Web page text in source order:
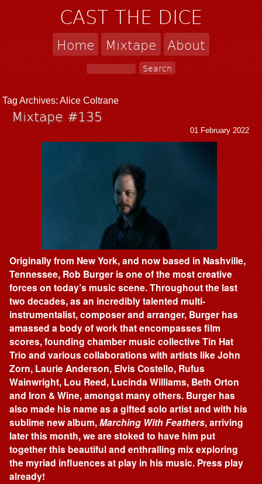
CAST THE DICE
Home Mixtape About
Tag Archives:Alice Coltrane
Mixtape #135
01 February 2022
Originally from New York, and now based in Nashville,
Tennessee, Rob Burger is one of the most creative
forces on today’s music scene. Throughout the last
two decades, as an incredibly talented multi-
instrumentalist, composer and arranger, Burger has
amassed a body of work that encompasses film
scores, founding chamber music collective Tin Hat
Trio and various collaborations with artists like John
Zorn, Laurie Anderson, Elvis Costello, Rufus
Wainwright, Lou Reed, Lucinda Williams, Beth Orton
and Iron & Wine, amongst many others. Burger has
also made his name as a gifted solo artist and with his
sublime new album,Marching With Feathers, arriving
later this month, we are stoked to have him put
together this beautiful and enthralling mix exploring
the myriad influences at play in his music. Press play
already!